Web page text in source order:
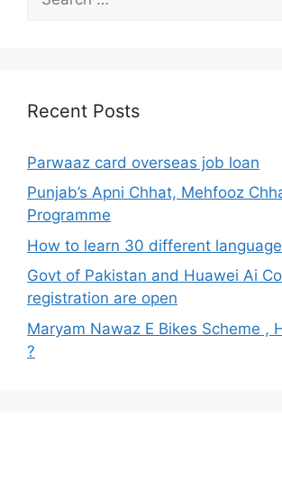
for:
Recent Posts
Parwaaz card overseas job loan
Punjab’s Apni Chhat, Mehfooz
Programme
How to learn 30 different
Govt of Pakistan and Huawei Ai
registration are open
Maryam Nawaz E Bikes Scheme ,
?